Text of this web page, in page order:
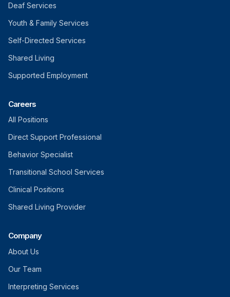
Deaf Services
Youth & Family Services
Self-Directed Services
Shared Living
Supported Employment
Careers
All Positions
Direct Support Professional
Behavior Specialist
Transitional School Services
Clinical Positions
Shared Living Provider
Company
About Us
Our Team
Interpreting Services